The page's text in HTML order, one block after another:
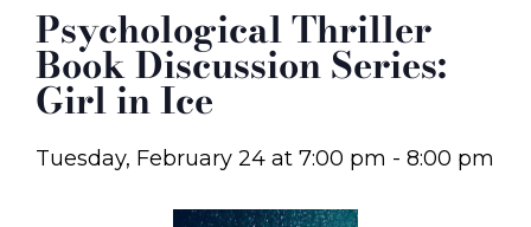
Psychological Thriller
Book Discussion Series:
Girl in Ice
Tuesday, February 24 at 7:00 pm - 8:00 pm